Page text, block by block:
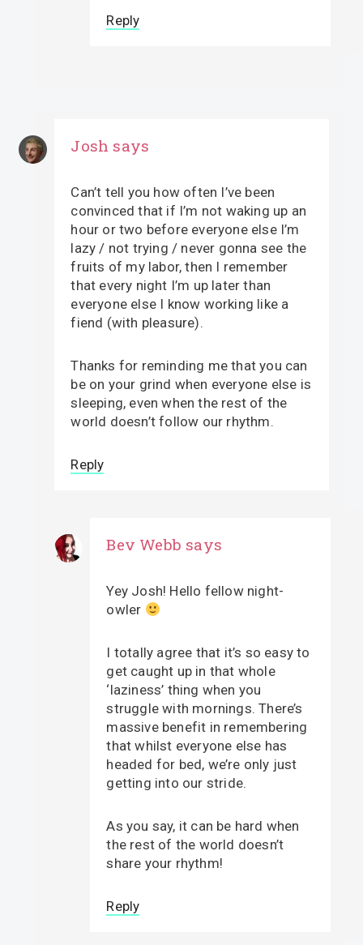
Reply
Josh says
Can’t tell you how often I’ve been
convinced that if I’m not waking up an
hour or two before everyone else I’m
lazy / not trying / never gonna see the
fruits of my labor, then I remember
that every night I’m up later than
everyone else I know working like a
fiend (with pleasure).
Thanks for reminding me that you can
be on your grind when everyone else is
sleeping, even when the rest of the
world doesn’t follow our rhythm.
Reply
Bev Webb says
Yey Josh! Hello fellow night-
owler
I totally agree that it’s so easy to
get caught up in that whole
‘laziness’ thing when you
struggle with mornings. There’s
massive benefit in remembering
that whilst everyone else has
headed for bed, we’re only just
getting into our stride.
As you say, it can be hard when
the rest of the world doesn’t
share your rhythm!
Reply